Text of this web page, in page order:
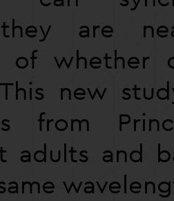
they are
of
new
from
adults and